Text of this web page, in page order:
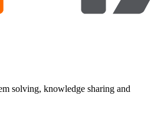
solving, knowledge sharing and